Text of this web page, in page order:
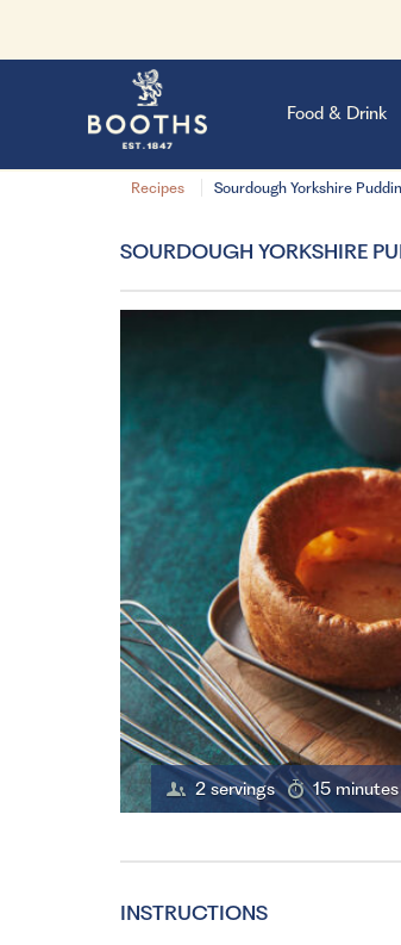
Recipes Sourdough Yorkshire
Food & Drink
SOURDOUGH YORKSHIRE
2 servings 15
INSTRUCTIONS